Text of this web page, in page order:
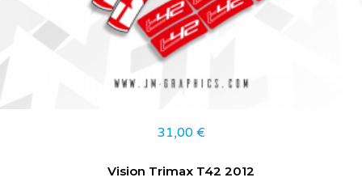
31,00 €
Vision Trimax T42 2012